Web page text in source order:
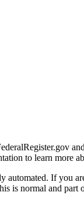
to learn more
automated. If you
is normal and part